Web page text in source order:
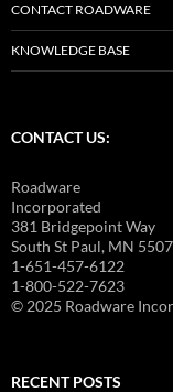
CONTACT ROADWARE
KNOWLEDGE BASE
CONTACT US:
Roadware
Incorporated
381 Bridgepoint Way
South St Paul, MN
1-651-457-6122
1-800-522-7623
© 2025 Roadware
RECENT POSTS